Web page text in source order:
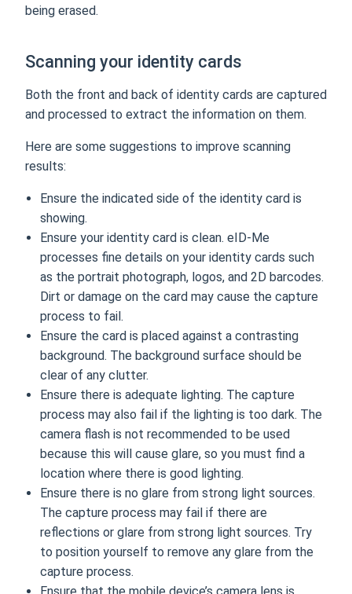
being erased.
Scanning your identity cards
Both the front and back of identity cards are captured
and processed to extract the information on them.
Here are some suggestions to improve scanning
results:
Ensure the indicated side of the identity card is
showing.
Ensure your identity card is clean. eID-Me
processes fine details on your identity cards such
as the portrait photograph, logos, and 2D barcodes.
Dirt or damage on the card may cause the capture
process to fail.
Ensure the card is placed against a contrasting
background. The background surface should be
clear of any clutter.
Ensure there is adequate lighting. The capture
process may also fail if the lighting is too dark. The
camera flash is not recommended to be used
because this will cause glare, so you must find a
location where there is good lighting.
Ensure there is no glare from strong light sources.
The capture process may fail if there are
reflections or glare from strong light sources. Try
to position yourself to remove any glare from the
capture process.
Ensure that the mobile device’s camera lens is